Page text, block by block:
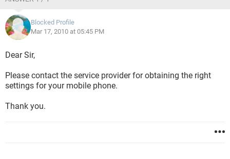
Blocked Profile
Mar 17, 2010 at 05:45 PM
Dear Sir,
Please contact the service provider for obtaining the right
settings for your mobile phone.
Thank you.